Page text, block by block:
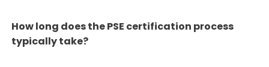
How long does the PSE certification process
typically take?